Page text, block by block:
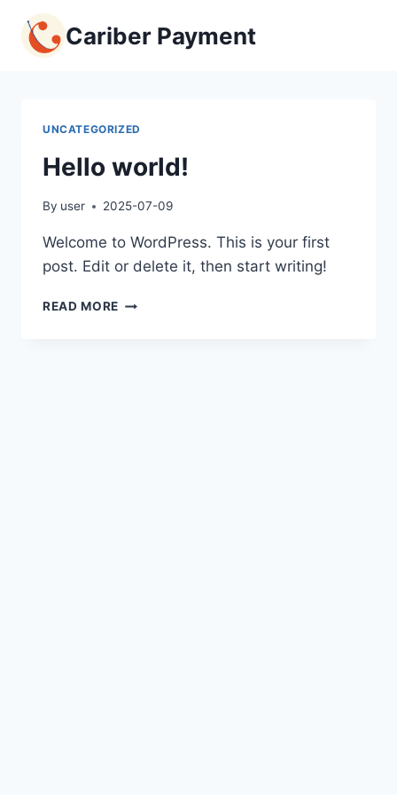
content
Cariber Payment
UNCATEGORIZED
Hello world!
By user 2025-07-09
Welcome to WordPress. This is your first
post. Edit or delete it, then start writing!
READ MORE HELLO